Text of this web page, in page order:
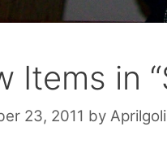
Items in
23, 2011 by